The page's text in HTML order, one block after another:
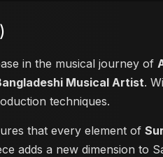
in the musical journey of
Musical Artist.
techniques.
that every element of
adds a new dimension to